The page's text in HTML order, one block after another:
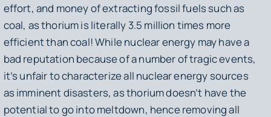
effort, and money of extracting fossil fuels such as
coal, as thorium is literally 3.5 million times more
efficient than coal! While nuclear energy may have a
bad reputation because of a number of tragic events,
it’s unfair to characterize all nuclear energy sources
as imminent disasters, as thorium doesn’t have the
potential to go into meltdown, hence removing all